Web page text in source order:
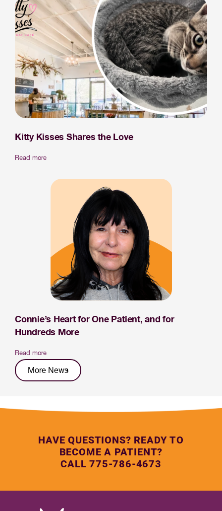
Kitty Kisses Shares the Love
Read more
Connie’s Heart for One Patient, and for
Hundreds More
Read more
More News
HAVE QUESTIONS? READY TO
BECOME A PATIENT?
CALL 775-786-4673